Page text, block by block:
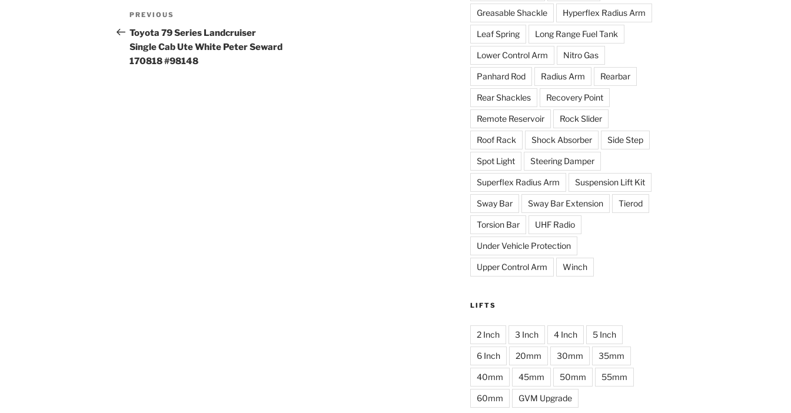
Post
navigation
Previous
Post
PREVIOUS
Toyota 79 Series Landcruiser
Single Cab Ute White Peter Seward
170818 #98148
Greasable Shackle Hyperflex Radius Arm
Leaf Spring Long Range Fuel Tank
Lower Control Arm Nitro Gas
Panhard Rod Radius Arm Rearbar
Rear Shackles Recovery Point
Remote Reservoir Rock Slider
Roof Rack Shock Absorber Side Step
Spot Light Steering Damper
Superflex Radius Arm Suspension Lift Kit
Sway Bar Sway Bar Extension Tierod
Torsion Bar UHF Radio
Under Vehicle Protection
Upper Control Arm Winch
LIFTS
2 Inch 3 Inch 4 Inch 5 Inch
6 Inch 20mm 30mm 35mm
40mm 45mm 50mm 55mm
60mm GVM Upgrade